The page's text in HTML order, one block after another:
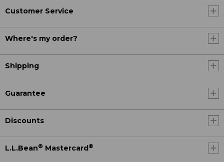
Customer Service
Where's my order?
Shipping
Guarantee
Discounts
L.L.Bean® Mastercard ®